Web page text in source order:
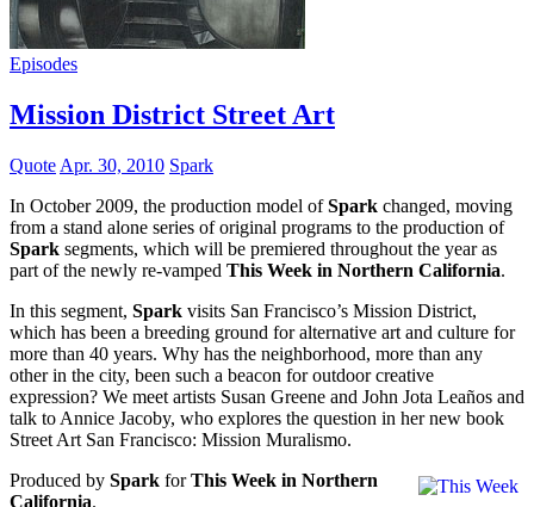
Episodes
Mission District Street Art
Quote Apr. 30, 2010 Spark
In October 2009, the production model ofSpark changed, moving
from a stand alone series of original programs to the production of
Spark segments, which will be premiered throughout the year as
part of the newly re-vamped This Week in Northern California.
In this segment, Spark visits San Francisco’s Mission District,
which has been a breeding ground for alternative art and culture for
more than 40 years. Why has the neighborhood, more than any
other in the city, been such a beacon for outdoor creative
expression? We meet artists Susan Greene and John Jota Leaños and
talk to Annice Jacoby, who explores the question in her new book
Street Art San Francisco: Mission Muralismo.
Produced by Spark forThis Week in Northern
California.